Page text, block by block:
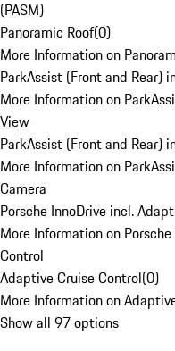
(PASM)
Panoramic Roof(0)
More Information on
ParkAssist (Front and Rear)
More Information on
View
ParkAssist (Front and Rear)
More Information on
Camera
Porsche InnoDrive incl.
More Information on
Control
Adaptive Cruise Control(0)
More Information on
Show all 97 options